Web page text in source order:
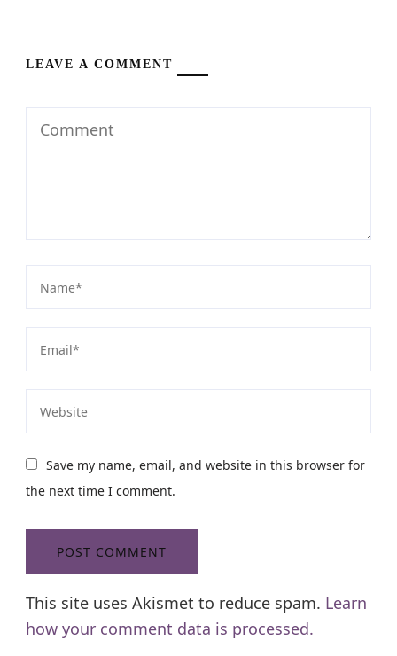
LEAVE A COMMENT
Save my name, email, and website in this browser for
the next time I comment.
This site uses Akismet to reduce spam. Learn
how your comment data is processed.